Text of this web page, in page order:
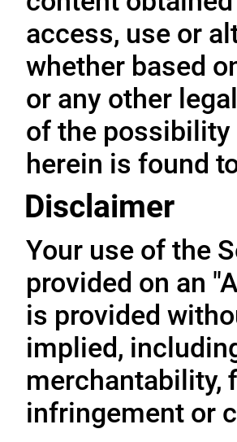
access, use or
whether based
or any other
of the possibility
herein is found
Disclaimer
Your use of the
provided on an
is provided
implied,
merchantability,
infringement or